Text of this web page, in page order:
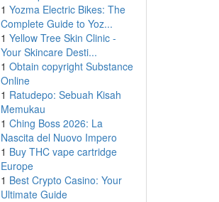
1 Yozma Electric Bikes: The
Complete Guide to Yoz...
1 Yellow Tree Skin Clinic -
Your Skincare Desti...
1 Obtain copyright Substance
Online
1 Ratudepo: Sebuah Kisah
Memukau
1 Ching Boss 2026: La
Nascita del Nuovo Impero
1 Buy THC vape cartridge
Europe
1 Best Crypto Casino: Your
Ultimate Guide